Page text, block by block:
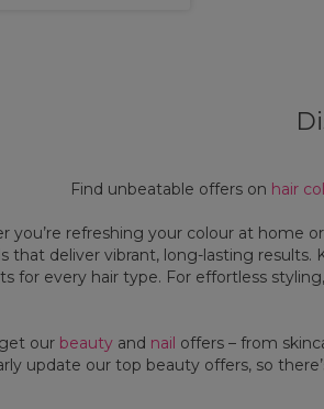
Professionals
Professional
Find unbeatable offers on hair
you’re refreshing your colour at home
that deliver vibrant, long-lasting
for every hair type. For effortless
our beautyand nail offers – from
update our top beauty offers, so